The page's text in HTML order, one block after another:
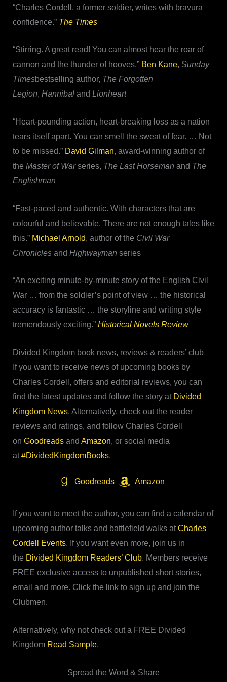
“Charles Cordell, a former soldier, writes with bravura
confidence.” The Times
“Stirring. A great read! You can almost hear the roar of
cannon and the thunder of hooves.” Ben Kane, Sunday
Timesbestselling author, The Forgotten
Legion, Hannibaland Lionheart
“Heart-pounding action, heart-breaking loss as a nation
tears itself apart. You can smell the sweat of fear. … Not
to be missed.” David Gilman, award-winning author of
the Master of Warseries, The Last Horseman and The
Englishman
“Fast-paced and authentic. With characters that are
colourful and believable. There are not enough tales like
this.” Michael Arnold, author of the Civil War
Chroniclesand Highwayman series
“An exciting minute-by-minute story of the English Civil
War … from the soldier’s point of view … the historical
accuracy is fantastic … the storyline and writing style
tremendously exciting.” Historical Novels Review
Divided Kingdom book news, reviews & readers’ club
If you want to receive news of upcoming books by
Charles Cordell, offers and editorial reviews, you can
find the latest updates and follow the story at Divided
Kingdom News. Alternatively, check out the reader
reviews and ratings, and follow Charles Cordell
on Goodreadsand Amazon, or social media
at#DividedKingdomBooks.
Goodreads Amazon
If you want to meet the author, you can find a calendar of
upcoming author talks and battlefield walks atCharles
Cordell Events. If you want even more, join us in
the Divided Kingdom Readers’ Club. Members receive
FREE exclusive access to unpublished short stories,
email and more. Click the link to sign up and join the
Clubmen.
Alternatively, why not check out a FREE Divided
Kingdom Read Sample.
Spread the Word & Share